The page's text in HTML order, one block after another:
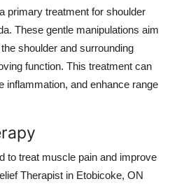
primary treatment for shoulder
. These gentle manipulations aim
shoulder and surrounding
function. This treatment can
inflammation, and enhance range
to treat muscle pain and improve
Therapist in Etobicoke, ON